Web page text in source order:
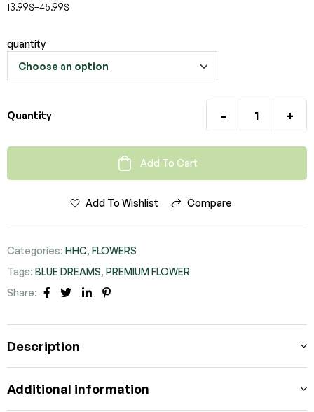
13.99$–45.99$
quantity
Quantity - +
Add To Cart
Add To Wishlist Compare
Categories: HHC, FLOWERS
Tags: BLUE DREAMS, PREMIUM FLOWER
Share:
FACEBOOK
TWITTERLINKEDIN
Description
Additional information